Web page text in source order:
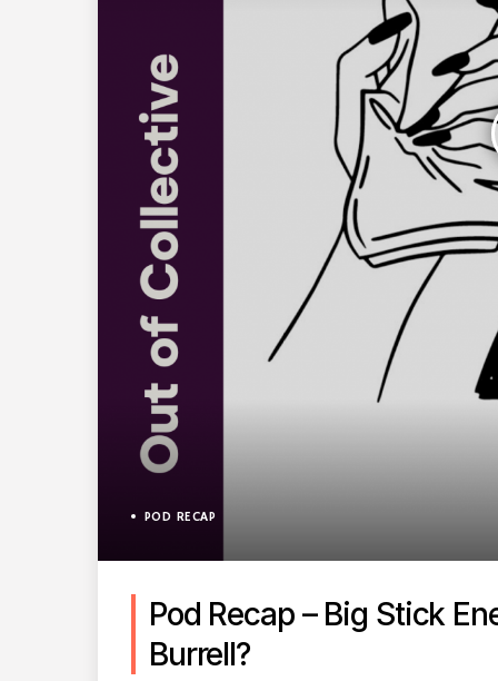
POD RECAP
Pod Recap – Big Stick
Burrell?